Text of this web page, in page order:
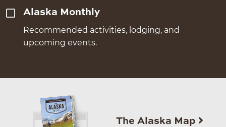
Alaska Monthly
Recommended activities, lodging, and
upcoming events.
The Alaska Map